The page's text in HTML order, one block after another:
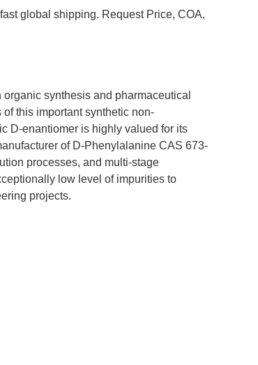
global shipping. Request Price, COA,
synthesis and pharmaceutical
this important synthetic non-
D-enantiomer is highly valued for its
of D-Phenylalanine CAS 673-
processes, and multi-stage
low level of impurities to
projects.